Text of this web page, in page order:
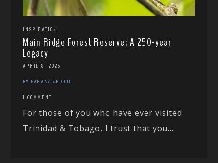
INSPIRATION
Main Ridge Forest Reserve: A 250-year
Legacy
APRIL 8, 2026
BY FARAAZ ABDOOL
1 COMMENT
For those of you who have ever visited
Trinidad & Tobago, I trust that you...